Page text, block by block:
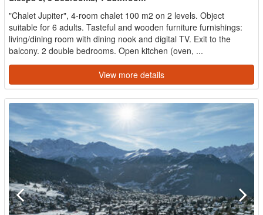
"Chalet Jupiter", 4-room chalet 100 m2 on 2 levels. Object
suitable for 6 adults. Tasteful and wooden furniture furnishings:
living/dining room with dining nook and digital TV. Exit to the
balcony. 2 double bedrooms. Open kitchen (oven, ...
View more details